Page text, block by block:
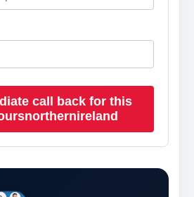
call back for this